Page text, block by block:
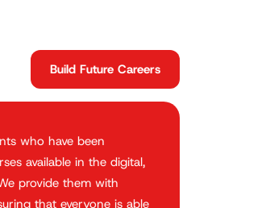
Build Future Careers
who have been
available in the digital,
provide them with
that everyone is able